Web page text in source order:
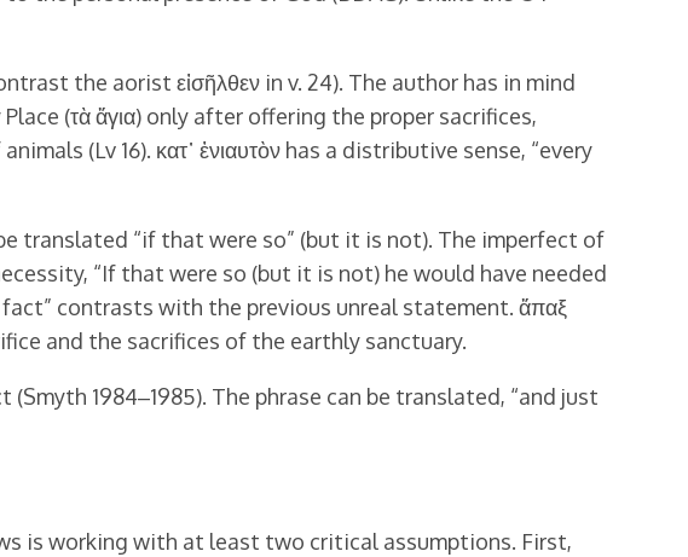
the aorist εἰσῆλθεν in v. 24). The author has in mind
(τὰ ἅγια) only after offering the proper sacrifices,
(Lv 16). κατ᾿ ἐνιαυτὸν has a distributive sense, “every
be translated “if that were so” (but it is not). The imperfect of
“If that were so (but it is not) he would have needed
contrasts with the previous unreal statement. ἅπαξ
and the sacrifices of the earthly sanctuary.
1984‒1985). The phrase can be translated, “and just
is working with at least two critical assumptions. First,